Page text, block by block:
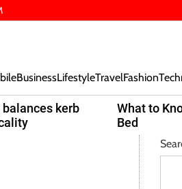
BusinessLifestyleTravelFashion
kerb
What to
Bed